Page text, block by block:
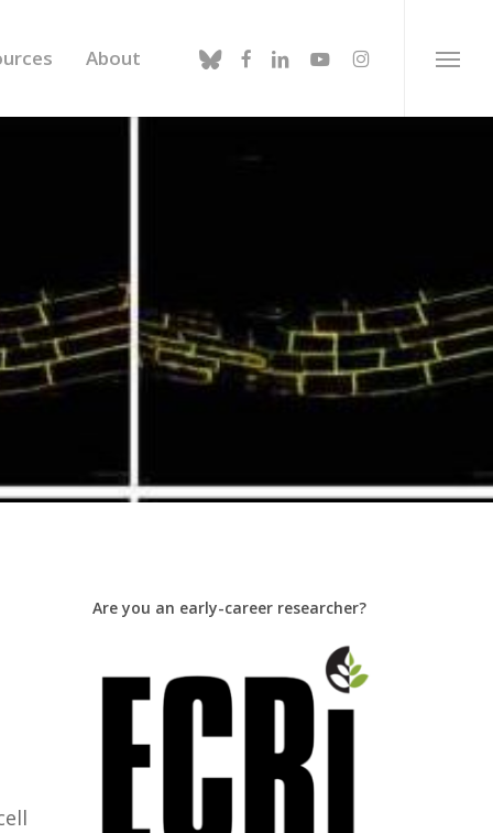
About blueskyfacebook
linkedinyoutubeinstagram Menu
Are you an early-career researcher?